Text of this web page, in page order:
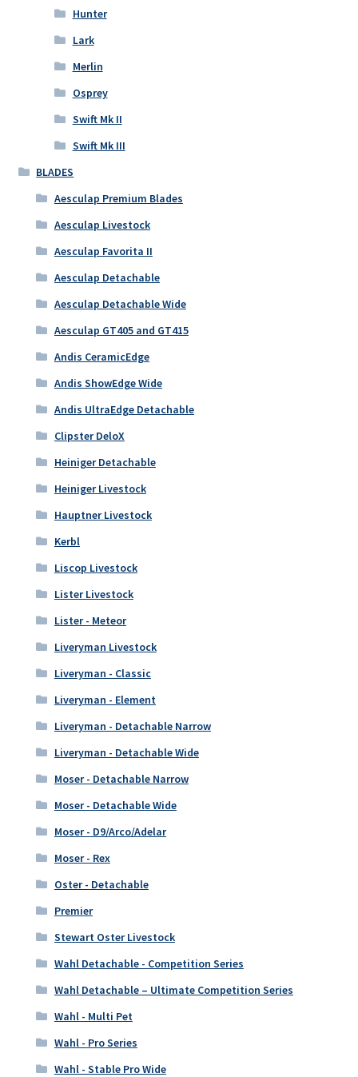
Hunter
Lark
Merlin
Osprey
Swift Mk II
Swift Mk III
BLADES
Aesculap Premium Blades
Aesculap Livestock
Aesculap Favorita II
Aesculap Detachable
Aesculap Detachable Wide
Aesculap GT405 and GT415
Andis CeramicEdge
Andis ShowEdge Wide
Andis UltraEdge Detachable
Clipster DeloX
Heiniger Detachable
Heiniger Livestock
Hauptner Livestock
Kerbl
Liscop Livestock
Lister Livestock
Lister - Meteor
Liveryman Livestock
Liveryman - Classic
Liveryman - Element
Liveryman - Detachable Narrow
Liveryman - Detachable Wide
Moser - Detachable Narrow
Moser - Detachable Wide
Moser - D9/Arco/Adelar
Moser - Rex
Oster - Detachable
Premier
Stewart Oster Livestock
Wahl Detachable - Competition Series
Wahl Detachable – Ultimate Competition Series
Wahl - Multi Pet
Wahl - Pro Series
Wahl - Stable Pro Wide